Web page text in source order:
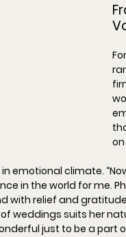
emotional climate. “
in the world for me.
with relief and
weddings suits her
just to be a part